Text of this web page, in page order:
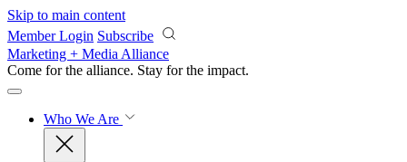
Skip to main content
Member Login Subscribe
Marketing + Media Alliance
Come for the alliance. Stay for the impact.
Who We Are